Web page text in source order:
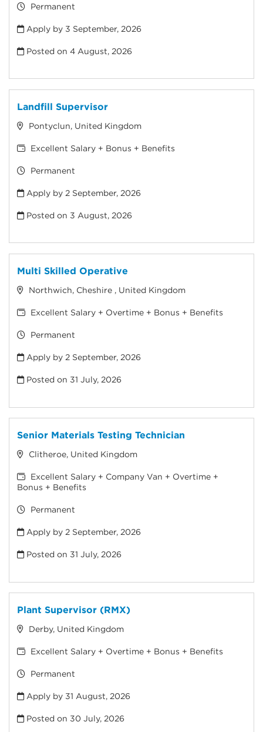
Permanent
Apply by 3 September, 2026
Posted on4 August, 2026
Landfill Supervisor
Pontyclun, United Kingdom
Excellent Salary + Bonus + Benefits
Permanent
Apply by 2 September, 2026
Posted on 3 August, 2026
Multi Skilled Operative
Northwich, Cheshire , United Kingdom
Excellent Salary + Overtime + Bonus + Benefits
Permanent
Apply by 2 September, 2026
Posted on 31 July, 2026
Senior Materials Testing Technician
Clitheroe, United Kingdom
Excellent Salary + Company Van + Overtime +
Bonus + Benefits
Permanent
Apply by 2 September, 2026
Posted on 31 July, 2026
Plant Supervisor (RMX)
Derby, United Kingdom
Excellent Salary + Overtime + Bonus + Benefits
Permanent
Apply by 31 August, 2026
Posted on 30 July, 2026